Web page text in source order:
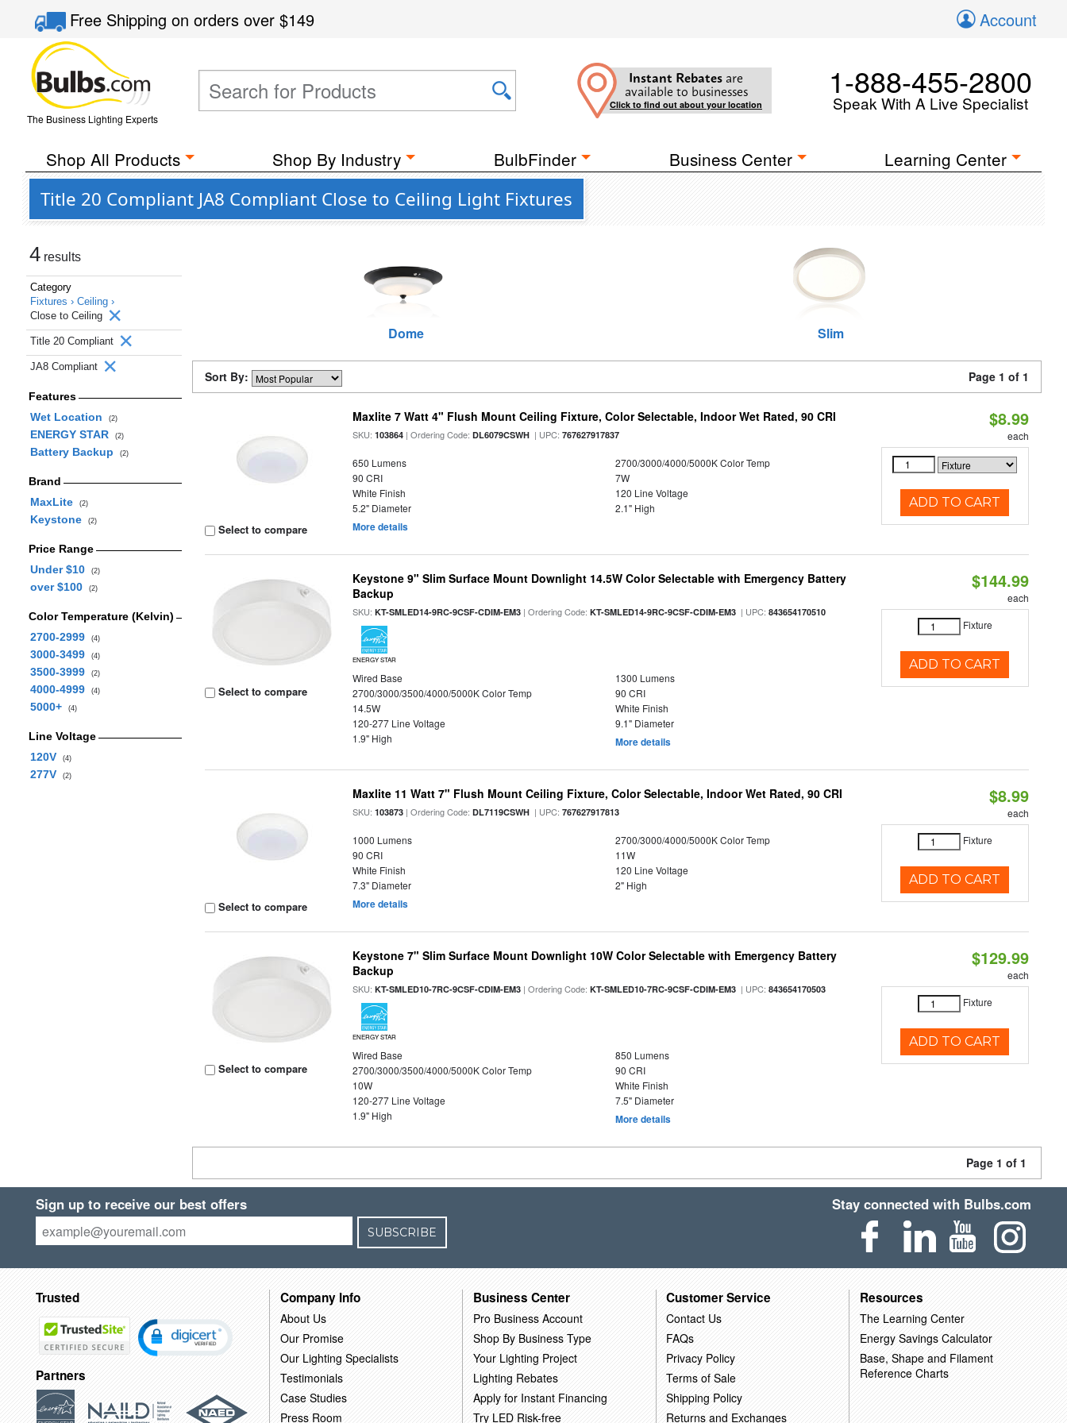
Free Shippingon orders over$149 Account
The Business Lighting Experts
Instant Rebates are
available to businesses
Click to find out about your location
1-888-455-2800
Speak With A Live Specialist
Shop All Products Shop By Industry BulbFinder Business Center Learning Center
Title 20 Compliant JA8 Compliant Close to Ceiling Light Fixtures
4 results
Category
Fixtures › Ceiling ›
Close to Ceiling
Title 20 Compliant
JA8 Compliant
Features
Wet Location
(2)
ENERGY STAR (2)
Battery Backup (2)
Brand
MaxLite
(2)
Keystone (2)
Price Range
Under $10
(2)
over $100 (2)
Color Temperature (Kelvin)
2700-2999
(4)
3000-3499 (4)
3500-3999 (2)
4000-4999 (4)
5000+ (4)
Line Voltage
120V
(4)
277V (2)
Dome Slim
Sort By: Page 1 of 1
Select to compare
Maxlite 7 Watt 4" Flush Mount Ceiling Fixture, Color Selectable, Indoor Wet Rated, 90 CRI
SKU:103864 | Ordering Code:DL6079CSWH | UPC:767627917837
650 Lumens
2700/3000/4000/5000K Color Temp
90 CRI
7W
White Finish
120 Line Voltage
5.2" Diameter
2.1" High
More details
$8.99
each
ADD TO CART
Select to compare
Keystone 9" Slim Surface Mount Downlight 14.5W Color Selectable with Emergency Battery
Backup
SKU:KT-SMLED14-9RC-9CSF-CDIM-EM3 | Ordering Code:KT-SMLED14-9RC-9CSF-CDIM-EM3 | UPC:843654170510
ENERGY STAR
Wired Base
1300 Lumens
2700/3000/3500/4000/5000K Color Temp
90 CRI
14.5W
White Finish
120-277 Line Voltage
9.1" Diameter
1.9" High
More details
$144.99
each
Fixture
ADD TO CART
Select to compare
Maxlite 11 Watt 7" Flush Mount Ceiling Fixture, Color Selectable, Indoor Wet Rated, 90 CRI
SKU:103873 | Ordering Code:DL7119CSWH | UPC:767627917813
1000 Lumens
2700/3000/4000/5000K Color Temp
90 CRI
11W
White Finish
120 Line Voltage
7.3" Diameter
2" High
More details
$8.99
each
Fixture
ADD TO CART
Select to compare
Keystone 7" Slim Surface Mount Downlight 10W Color Selectable with Emergency Battery
Backup
SKU:KT-SMLED10-7RC-9CSF-CDIM-EM3 | Ordering Code:KT-SMLED10-7RC-9CSF-CDIM-EM3 | UPC:843654170503
ENERGY STAR
Wired Base
850 Lumens
2700/3000/3500/4000/5000K Color Temp
90 CRI
10W
White Finish
120-277 Line Voltage
7.5" Diameter
1.9" High
More details
$129.99
each
Fixture
ADD TO CART
Page 1 of 1
Sign up to receive our best offers
SUBSCRIBE
Stay connected with Bulbs.com
Trusted
Partners
Company Info
About Us
Our Promise
Our Lighting Specialists
Testimonials
Case Studies
Press Room
Business Center
Pro Business Account
Shop By Business Type
Your Lighting Project
Lighting Rebates
Apply for Instant Financing
Try LED Risk-free
Customer Service
Contact Us
FAQs
Privacy Policy
Terms of Sale
Shipping Policy
Returns and Exchanges
Resources
The Learning Center
Energy Savings Calculator
Base, Shape and Filament
Reference Charts